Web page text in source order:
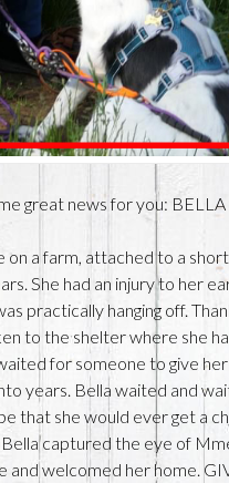
great news for you:
on a farm, attached to a
She had an injury to her
practically hanging off.
to the shelter where she
for someone to give
years. Bella waited and
that she would ever get a
Bella captured the eye of
and welcomed her home.